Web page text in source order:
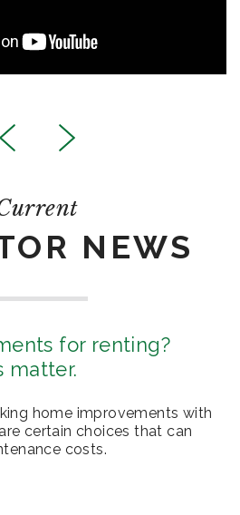
NEWS
for renting?
matter.
home improvements with
certain choices that can
costs.